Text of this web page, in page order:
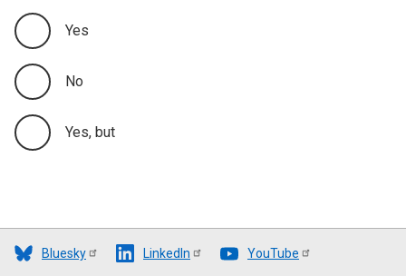
Yes
No
Yes, but
Bluesky LinkedIn YouTube